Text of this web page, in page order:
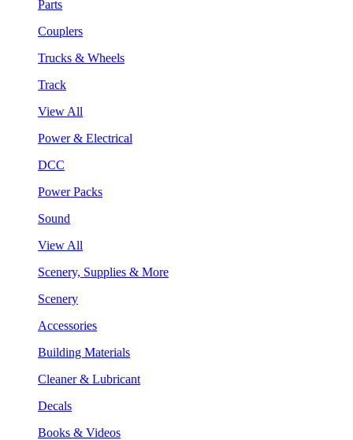
Parts
Couplers
Trucks & Wheels
Track
View All
Power & Electrical
DCC
Power Packs
Sound
View All
Scenery, Supplies & More
Scenery
Accessories
Building Materials
Cleaner & Lubricant
Decals
Books & Videos